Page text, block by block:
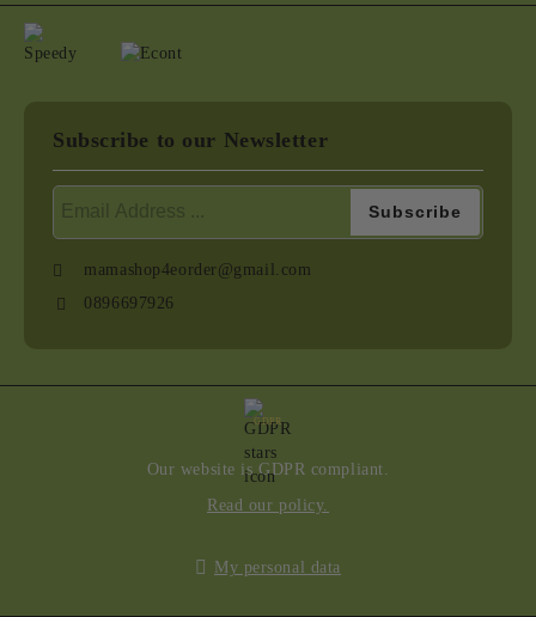
Subscribe to our Newsletter
mamashop4eorder@gmail.com
0896697926
GDPR
Our website is GDPR compliant.
Read our policy.
My personal data